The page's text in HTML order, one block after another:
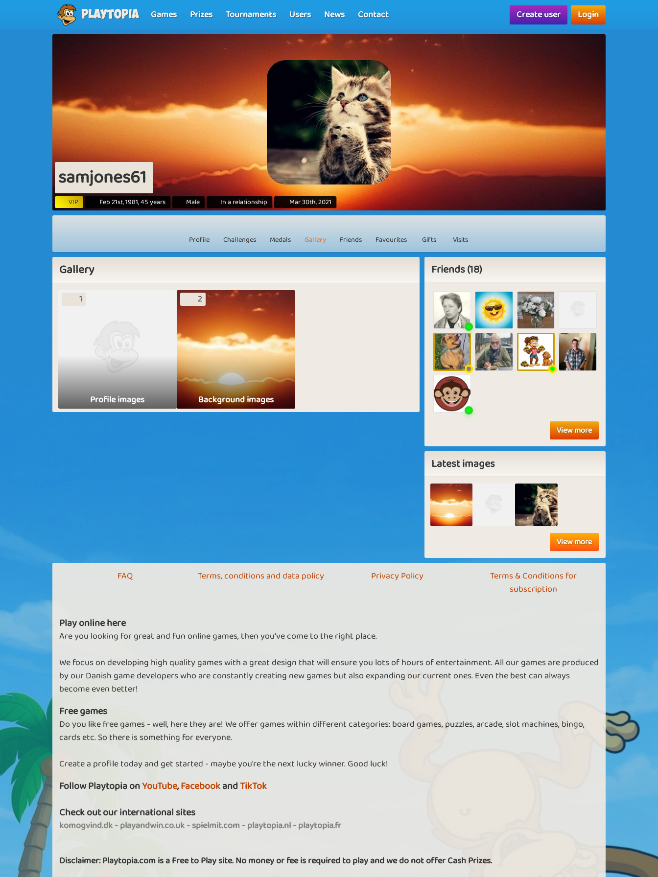
Playtopia Games Prizes Tournaments Users News Contact Create user Login
samjones61
VIP Feb 21st, 1981, 45 years Male In a relationship Mar 30th, 2021
Profile Challenges Medals Gallery Friends Favourites Gifts Visits
Gallery
Profile images
1
Background images
2
Friends (18)
View more
Latest images
View more
FAQ Terms, conditions and data policy Privacy Policy
Terms & Conditions for
subscription
Play online here
Are you looking for great and fun online games, then you've come to the right place.
We focus on developing high quality games with a great design that will ensure you lots of hours of entertainment. All our games are produced
by our Danish game developers who are constantly creating new games but also expanding our current ones. Even the best can always
become even better!
Free games
Do you like free games - well, here they are! We offer games within different categories: board games, puzzles, arcade, slot machines, bingo,
cards etc. So there is something for everyone.
Create a profile today and get started - maybe you're the next lucky winner. Good luck!
Follow Playtopia onYouTube,FacebookandTikTok
Check out our international sites
komogvind.dk-playandwin.co.uk-spielmit.com -playtopia.nl-playtopia.fr
Disclaimer: Playtopia.com is a Free to Play site. No money or fee is required to play and we do not offer Cash Prizes.